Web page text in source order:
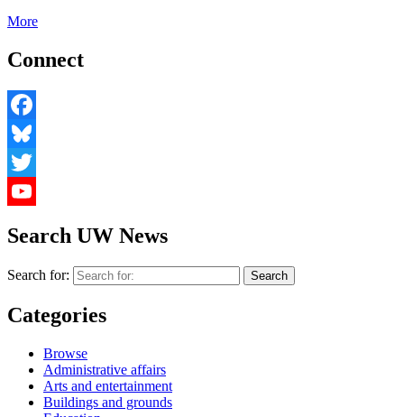
More
Connect
Facebook
Bluesky
Twitter
Search UW News
Search for:
Categories
Browse
Administrative affairs
Arts and entertainment
Buildings and grounds